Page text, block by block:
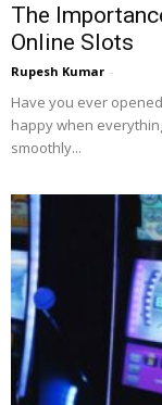
The
Online Slots
Rupesh Kumar -
Have you ever
happy when
smoothly...